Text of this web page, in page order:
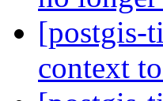
[postgis-
context